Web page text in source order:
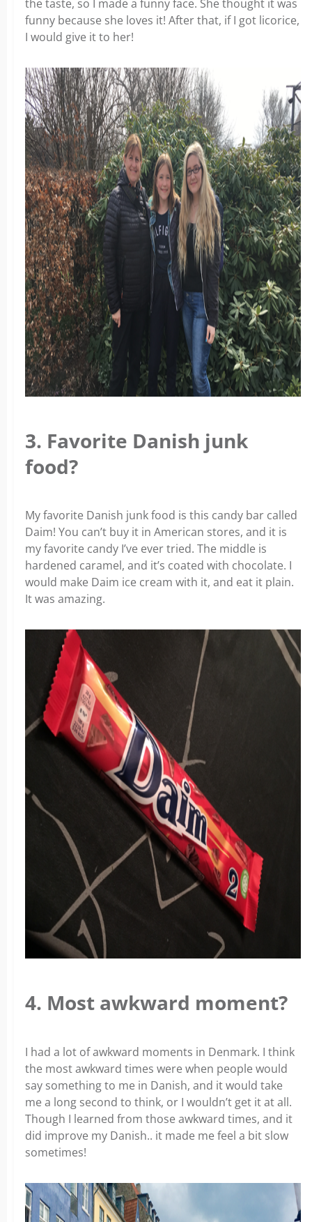
the taste, so I made a funny face. She thought it was
funny because she loves it! After that, if I got licorice,
I would give it to her!
3. Favorite Danish junk
food?
My favorite Danish junk food is this candy bar called
Daim! You can’t buy it in American stores, and it is
my favorite candy I’ve ever tried. The middle is
hardened caramel, and it’s coated with chocolate. I
would make Daim ice cream with it, and eat it plain.
It was amazing.
4. Most awkward moment?
I had a lot of awkward moments in Denmark. I think
the most awkward times were when people would
say something to me in Danish, and it would take
me a long second to think, or I wouldn’t get it at all.
Though I learned from those awkward times, and it
did improve my Danish.. it made me feel a bit slow
sometimes!